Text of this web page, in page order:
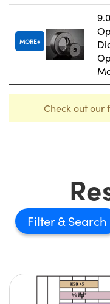
MORE
Check out our
Filter